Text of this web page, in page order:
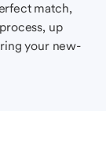
match,
up
your new-